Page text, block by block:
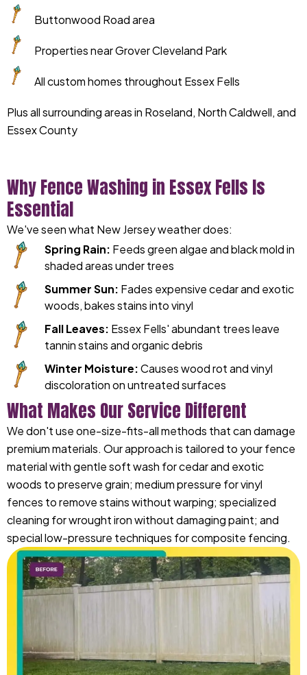
Buttonwood Road area
Properties near Grover Cleveland Park
All custom homes throughout Essex Fells
Plus all surrounding areas in Roseland, North Caldwell, and
Essex County
Why Fence Washing in Essex Fells Is
Essential
We've seen what New Jersey weather does:
Spring Rain: Feeds green algae and black mold in
shaded areas under trees
Summer Sun: Fades expensive cedar and exotic
woods, bakes stains into vinyl
Fall Leaves: Essex Fells' abundant trees leave
tannin stains and organic debris
Winter Moisture:Causes wood rot and vinyl
discoloration on untreated surfaces
What Makes Our Service Different
We don't use one-size-fits-all methods that can damage
premium materials. Our approach is tailored to your fence
material with gentle soft wash for cedar and exotic
woods to preserve grain; medium pressure for vinyl
fences to remove stains without warping; specialized
cleaning for wrought iron without damaging paint; and
special low-pressure techniques for composite fencing.